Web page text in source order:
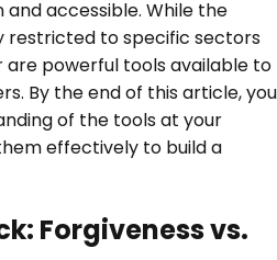
accessible. While the
restricted to specific sectors
powerful tools available to
By the end of this article, you
of the tools at your
effectively to build a
Forgiveness vs.